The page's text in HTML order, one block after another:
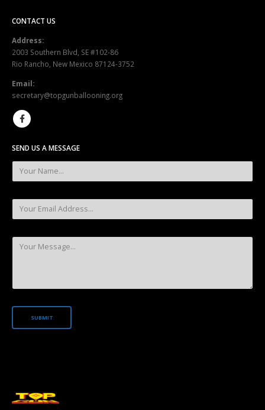
CONTACT US
Address:
2003 Southern Blvd, SE #102-86
Rio Rancho, New Mexico 87124-3752
Email:
secretary@topgunballooning.org
SEND US A MESSAGE